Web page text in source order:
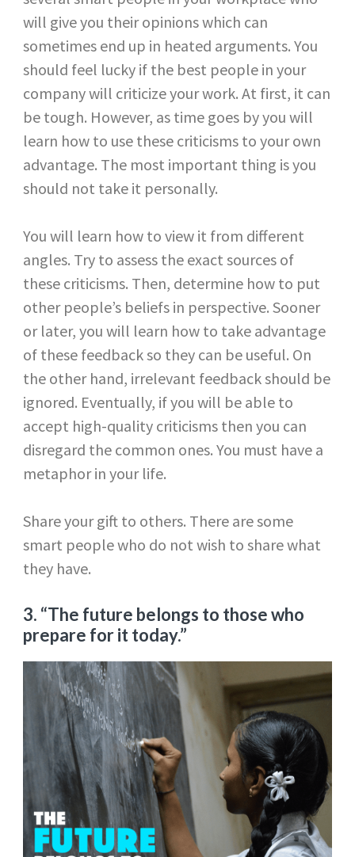
will give you their opinions which can
sometimes end up in heated arguments. You
should feel lucky if the best people in your
company will criticize your work. At first, it can
be tough. However, as time goes by you will
learn how to use these criticisms to your own
advantage. The most important thing is you
should not take it personally.
You will learn how to view it from different
angles. Try to assess the exact sources of
these criticisms. Then, determine how to put
other people’s beliefs in perspective. Sooner
or later, you will learn how to take advantage
of these feedback so they can be useful. On
the other hand, irrelevant feedback should be
ignored. Eventually, if you will be able to
accept high-quality criticisms then you can
disregard the common ones. You must have a
metaphor in your life.
Share your gift to others. There are some
smart people who do not wish to share what
they have.
3. “The future belongs to those who
prepare for it today.”